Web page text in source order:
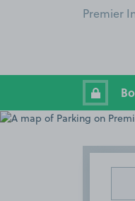
Premier